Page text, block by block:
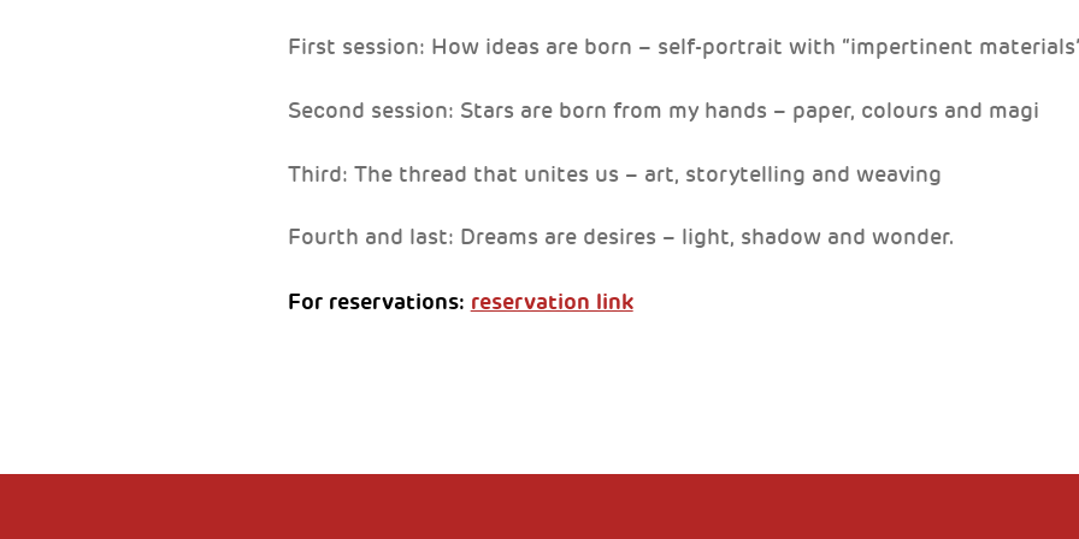
First session: How ideas are born – self-portrait with “impertinent
Second session: Stars are born from my hands – paper, colours and magi
Third: The thread that unites us – art, storytelling and weaving
Fourth and last: Dreams are desires – light, shadow and wonder.
For reservations: reservation link